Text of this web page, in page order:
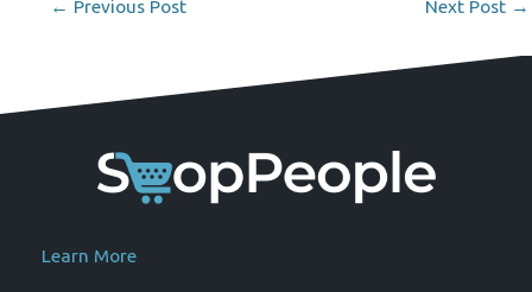
← Previous Post Next Post →
Learn More